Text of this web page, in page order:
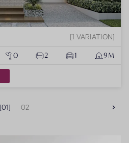
1 VARIATION
0 2 1 9M
01 02